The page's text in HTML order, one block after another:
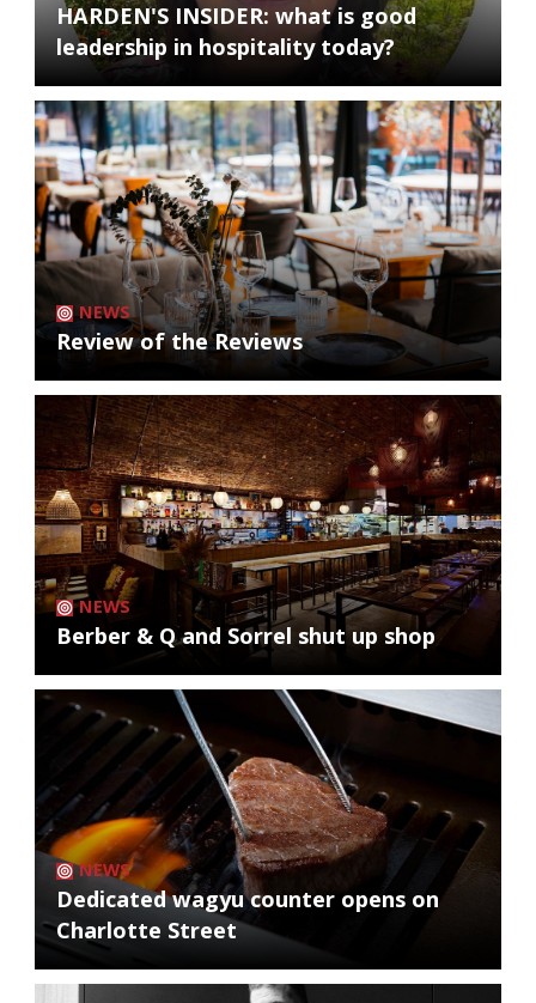
HARDEN'S INSIDER: what is good
leadership in hospitality today?
NEWS
Review of the Reviews
NEWS
Berber & Q and Sorrel shut up shop
NEWS
Dedicated wagyu counter opens on
Charlotte Street